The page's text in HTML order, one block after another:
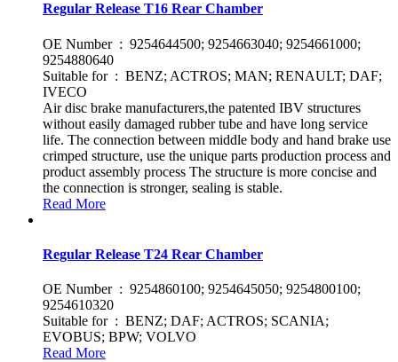
Regular Release T16 Rear Chamber
OE Number : 9254644500; 9254663040; 9254661000;
9254880640
Suitable for : BENZ; ACTROS; MAN; RENAULT; DAF;
IVECO
Air disc brake manufacturers,the patented IBV structures
without easily damaged rubber tube and have long service
life. The connection between middle body and hand brake use
crimped structure, use the unique parts production process and
product assembly process The structure is more concise and
the connection is stronger, sealing is stable.
Read More
Regular Release T24 Rear Chamber
OE Number : 9254860100; 9254645050; 9254800100;
9254610320
Suitable for : BENZ; DAF; ACTROS; SCANIA;
EVOBUS; BPW; VOLVO
Read More